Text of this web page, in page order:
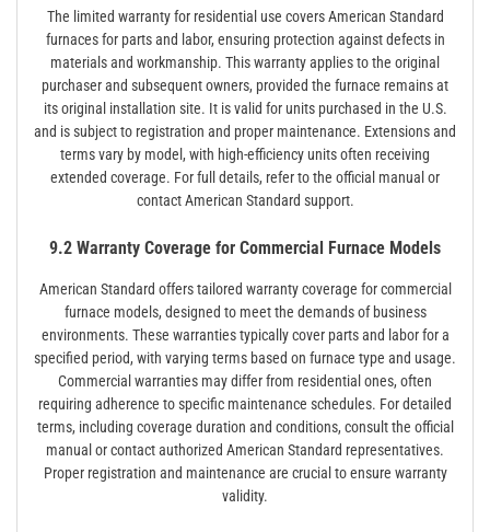
The limited warranty for residential use covers American Standard
furnaces for parts and labor, ensuring protection against defects in
materials and workmanship. This warranty applies to the original
purchaser and subsequent owners, provided the furnace remains at
its original installation site. It is valid for units purchased in the U.S.
and is subject to registration and proper maintenance. Extensions and
terms vary by model, with high-efficiency units often receiving
extended coverage. For full details, refer to the official manual or
contact American Standard support.
9.2 Warranty Coverage for Commercial Furnace Models
American Standard offers tailored warranty coverage for commercial
furnace models, designed to meet the demands of business
environments. These warranties typically cover parts and labor for a
specified period, with varying terms based on furnace type and usage.
Commercial warranties may differ from residential ones, often
requiring adherence to specific maintenance schedules. For detailed
terms, including coverage duration and conditions, consult the official
manual or contact authorized American Standard representatives.
Proper registration and maintenance are crucial to ensure warranty
validity.